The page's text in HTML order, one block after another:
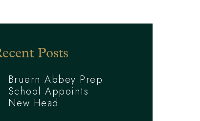
Posts
Bruern Abbey Prep
School Appoints
New Head